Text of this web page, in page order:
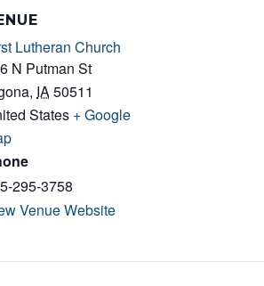
Lutheran Church
N Putman St
, IA50511
States + Google
295-3758
Venue Website